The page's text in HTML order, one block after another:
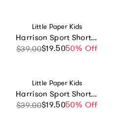
Vendor:
Little Paper Kids
Harrison Sport Short - Red Court Stripe
Sale price
$39.00$19.5050% Off
Regular price
Vendor:
Little Paper Kids
Harrison Sport Short - Blue Court Stripe
Sale price
$39.00$19.5050% Off
Regular price